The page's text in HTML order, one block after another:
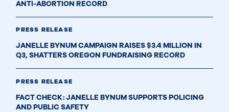
ANTI-ABORTION RECORD
PRESS RELEASE
JANELLE BYNUM CAMPAIGN RAISES $3.4 MILLION IN
Q3, SHATTERS OREGON FUNDRAISING RECORD
PRESS RELEASE
FACT CHECK: JANELLE BYNUM SUPPORTS POLICING
AND PUBLIC SAFETY